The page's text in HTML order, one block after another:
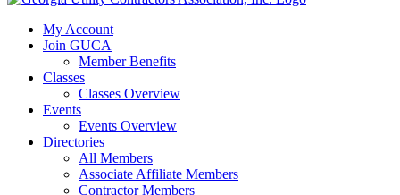
My Account
Join GUCA
Member Benefits
Classes
Classes Overview
Events
Events Overview
Directories
All Members
Associate Affiliate Members
Contractor Members